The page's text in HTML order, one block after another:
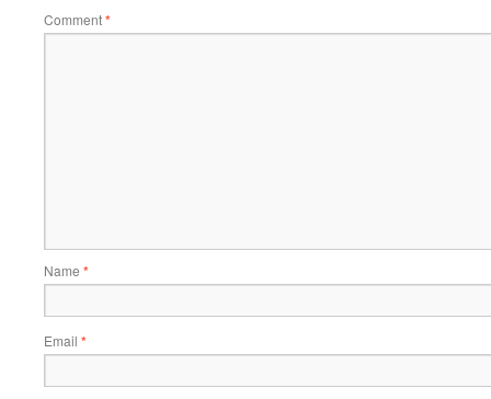
Comment*
Name *
Email *